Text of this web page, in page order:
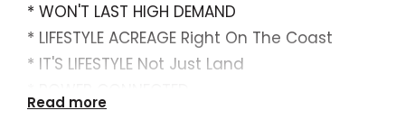
* WON'T LAST HIGH DEMAND
* LIFESTYLE ACREAGE Right On The Coast
* IT'S LIFESTYLE Not Just Land
* READY TO BUILD
Read more